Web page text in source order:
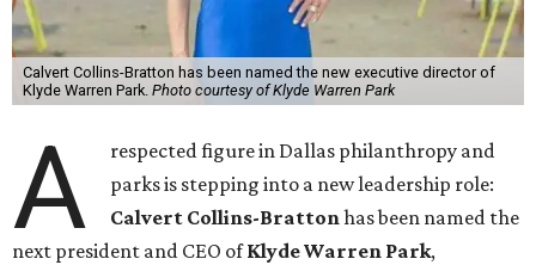
Calvert Collins-Bratton has been named the new executive director of
Klyde Warren Park. Photo courtesy of Klyde Warren Park
A
respected figure in Dallas philanthropy and
parks is stepping into a new leadership role:
Calvert Collins-Brattonhas been named the
next president and CEO ofKlyde Warren Park,